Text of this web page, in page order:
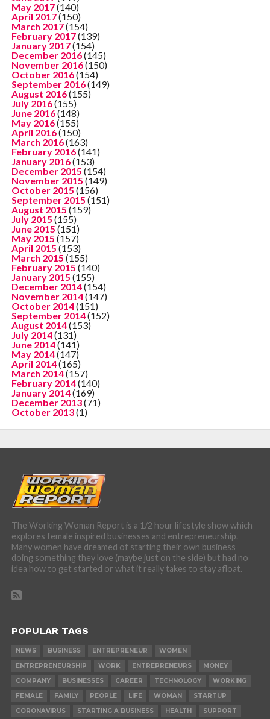
May 2017(140)
April 2017(150)
March 2017(154)
February 2017(139)
January 2017(154)
December 2016(145)
November 2016(150)
October 2016(154)
September 2016(149)
August 2016(155)
July 2016(155)
June 2016(148)
May 2016(155)
April 2016(150)
March 2016(163)
February 2016(141)
January 2016(153)
December 2015 (154)
November 2015 (149)
October 2015 (156)
September 2015 (151)
August 2015 (159)
July 2015 (155)
June 2015 (151)
May 2015 (157)
April 2015 (153)
March 2015 (155)
February 2015 (140)
January 2015 (155)
December 2014(154)
November 2014(147)
October 2014(151)
September 2014(152)
August 2014(153)
July 2014(131)
June 2014(141)
May 2014(147)
April 2014(165)
March 2014(157)
February 2014(140)
January 2014(169)
December 2013(71)
October 2013(1)
The Working Woman Report is a 1/2 hour lifestyle show which
explores female inspired businesses and entrepreneurship.
Many women have dreamed of starting their own business
doing something they love (maybe just on the side) but had no
idea how to get started or what it really takes to stay afloat.
POPULAR TAGS
NEWS BUSINESS ENTREPRENEUR
WOMEN
ENTREPRENEURSHIP
WORK ENTREPRENEURS
MONEY
COMPANY
BUSINESSES CAREER TECHNOLOGY
WORKING
FEMALE
FAMILY PEOPLE LIFE WOMAN
STARTUP
CORONAVIRUS
STARTING A BUSINESS HEALTH SUPPORT